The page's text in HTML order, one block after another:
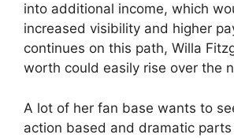
into additional income, which
increased visibility and higher
continues on this path, Willa
worth could easily rise over the
A lot of her fan base wants to
action based and dramatic